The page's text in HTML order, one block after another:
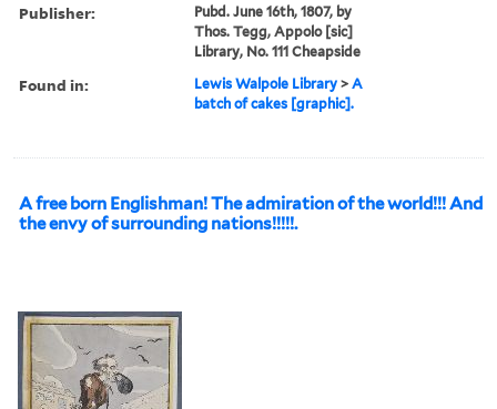
Publisher:
Pubd. June 16th, 1807, by
Thos. Tegg, Appolo [sic]
Library, No. 111 Cheapside
Found in: Lewis Walpole Library >A
batch of cakes [graphic].
A free born Englishman! The admiration of the world!!! And
the envy of surrounding nations!!!!!.